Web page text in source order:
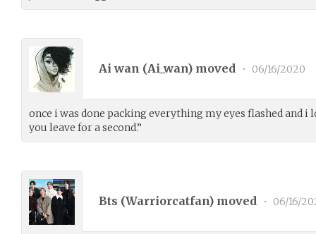
Ai wan (Ai_wan) moved • 06/16/2020
once i was done packing everything my eyes flashed and
you leave for a second.”
Bts (Warriorcatfan) moved • 06/16/